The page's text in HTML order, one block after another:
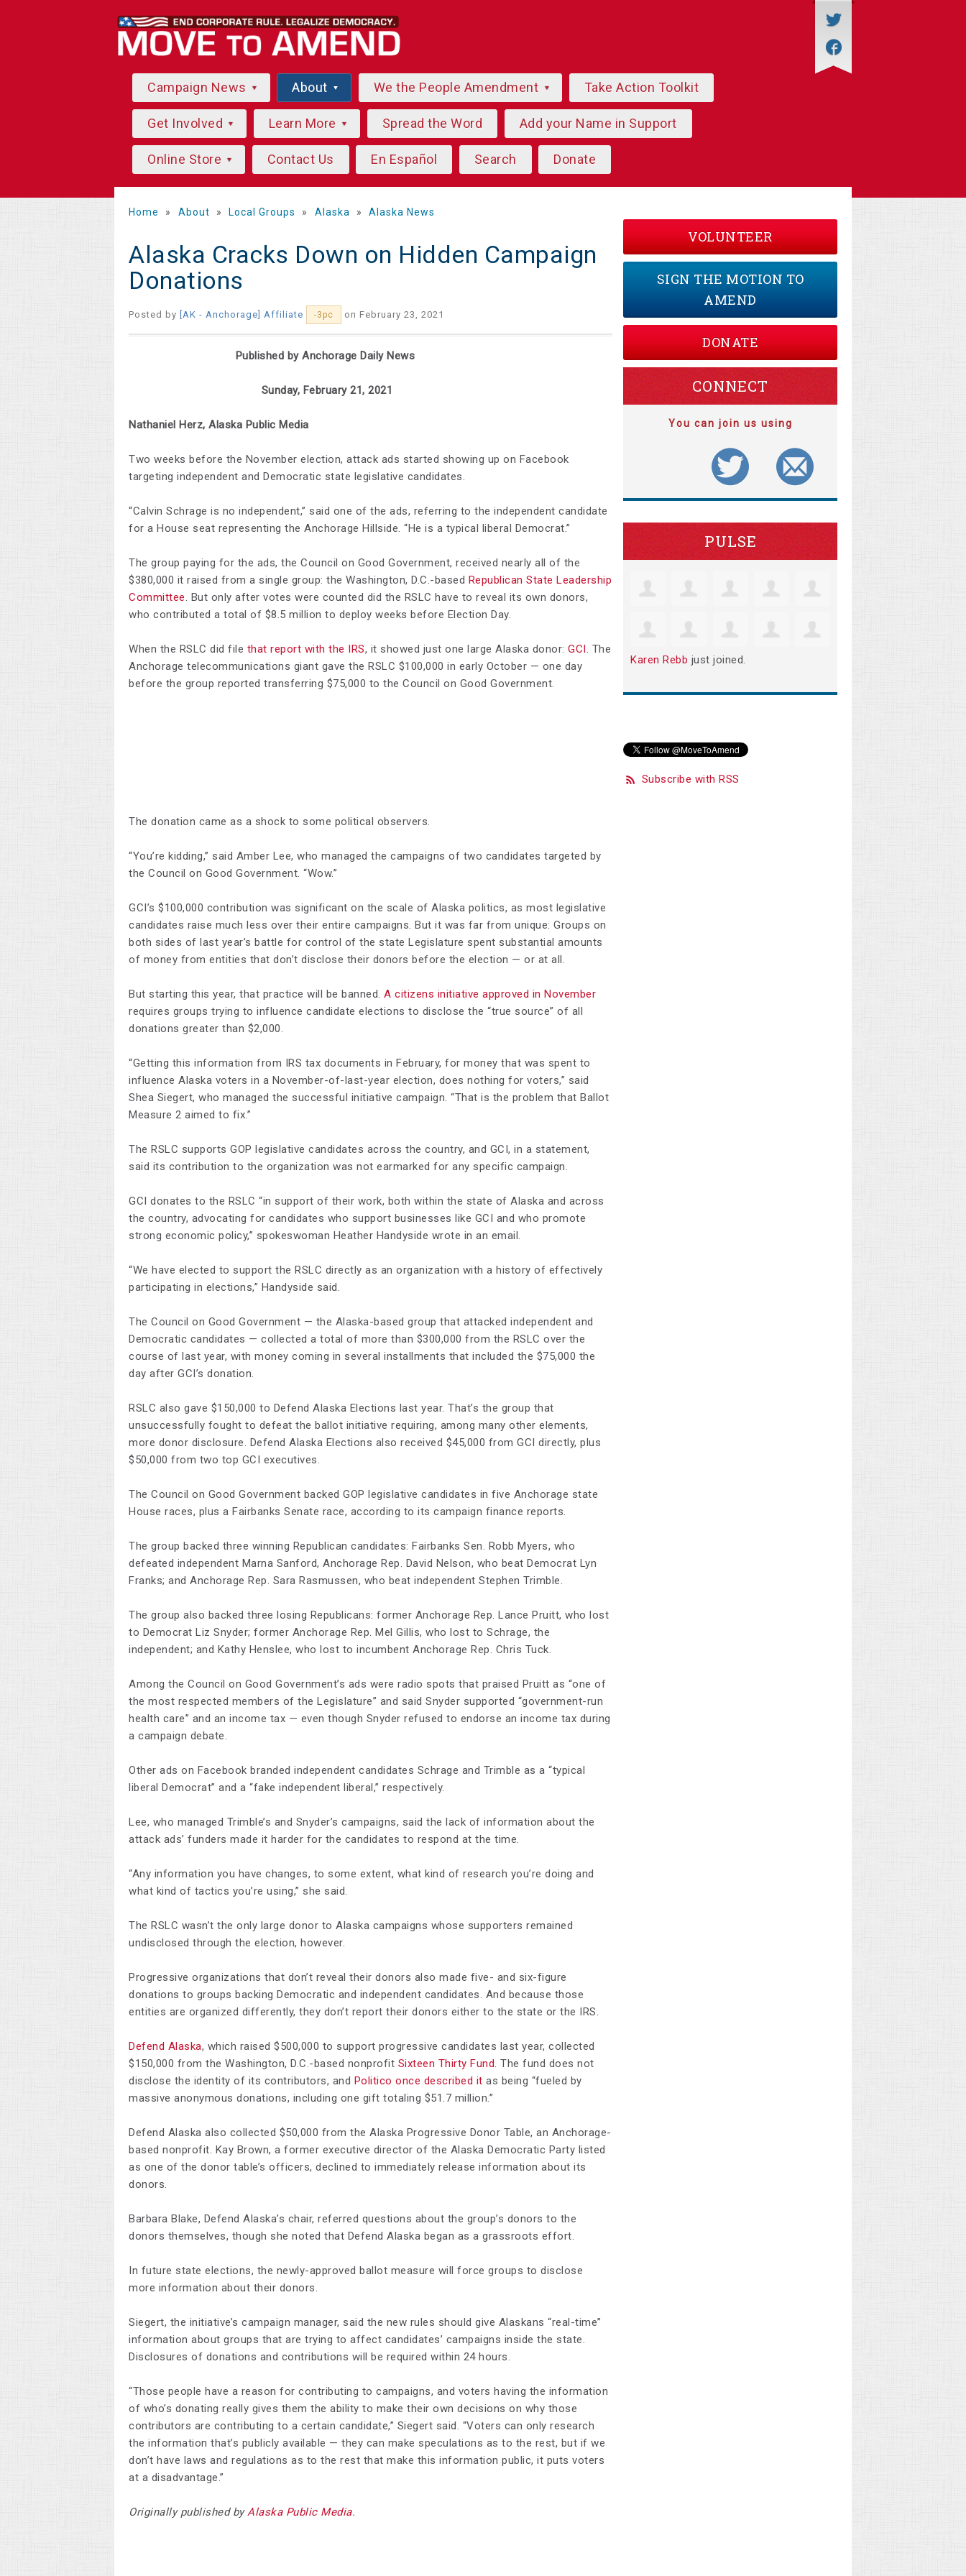
Campaign News About We the People Amendment Take Action Toolkit
Get Involved Learn More Spread the Word Add your Name in Support
Online Store Contact Us En Español Search Donate
Home » About » Local Groups » Alaska » Alaska News
Alaska Cracks Down on Hidden Campaign
Donations
Posted by [AK - Anchorage] Affiliate -3pc on February 23, 2021
Published by Anchorage Daily News
Sunday, February 21, 2021
Nathaniel Herz, Alaska Public Media
Two weeks before the November election, attack ads started showing up on Facebook
targeting independent and Democratic state legislative candidates.
“Calvin Schrage is no independent,” said one of the ads, referring to the independent candidate
for a House seat representing the Anchorage Hillside. “He is a typical liberal Democrat.”
The group paying for the ads, the Council on Good Government, received nearly all of the
$380,000 it raised from a single group: the Washington, D.C.-based Republican State Leadership
Committee. But only after votes were counted did the RSLC have to reveal its own donors,
who contributed a total of $8.5 million to deploy weeks before Election Day.
When the RSLC did file that report with the IRS, it showed just one large Alaska donor: GCI. The
Anchorage telecommunications giant gave the RSLC $100,000 in early October — one day
before the group reported transferring $75,000 to the Council on Good Government.
The donation came as a shock to some political observers.
“You’re kidding,” said Amber Lee, who managed the campaigns of two candidates targeted by
the Council on Good Government. “Wow.”
GCI’s $100,000 contribution was significant on the scale of Alaska politics, as most legislative
candidates raise much less over their entire campaigns. But it was far from unique: Groups on
both sides of last year’s battle for control of the state Legislature spent substantial amounts
of money from entities that don’t disclose their donors before the election — or at all.
But starting this year, that practice will be banned. A citizens initiative approved in November
requires groups trying to influence candidate elections to disclose the “true source” of all
donations greater than $2,000.
“Getting this information from IRS tax documents in February, for money that was spent to
influence Alaska voters in a November-of-last-year election, does nothing for voters,” said
Shea Siegert, who managed the successful initiative campaign. “That is the problem that Ballot
Measure 2 aimed to fix.”
The RSLC supports GOP legislative candidates across the country, and GCI, in a statement,
said its contribution to the organization was not earmarked for any specific campaign.
GCI donates to the RSLC “in support of their work, both within the state of Alaska and across
the country, advocating for candidates who support businesses like GCI and who promote
strong economic policy,” spokeswoman Heather Handyside wrote in an email.
“We have elected to support the RSLC directly as an organization with a history of effectively
participating in elections,” Handyside said.
The Council on Good Government — the Alaska-based group that attacked independent and
Democratic candidates — collected a total of more than $300,000 from the RSLC over the
course of last year, with money coming in several installments that included the $75,000 the
day after GCI’s donation.
RSLC also gave $150,000 to Defend Alaska Elections last year. That’s the group that
unsuccessfully fought to defeat the ballot initiative requiring, among many other elements,
more donor disclosure. Defend Alaska Elections also received $45,000 from GCI directly, plus
$50,000 from two top GCI executives.
The Council on Good Government backed GOP legislative candidates in five Anchorage state
House races, plus a Fairbanks Senate race, according to its campaign finance reports.
The group backed three winning Republican candidates: Fairbanks Sen. Robb Myers, who
defeated independent Marna Sanford, Anchorage Rep. David Nelson, who beat Democrat Lyn
Franks; and Anchorage Rep. Sara Rasmussen, who beat independent Stephen Trimble.
The group also backed three losing Republicans: former Anchorage Rep. Lance Pruitt, who lost
to Democrat Liz Snyder; former Anchorage Rep. Mel Gillis, who lost to Schrage, the
independent; and Kathy Henslee, who lost to incumbent Anchorage Rep. Chris Tuck.
Among the Council on Good Government’s ads were radio spots that praised Pruitt as “one of
the most respected members of the Legislature” and said Snyder supported “government-run
health care” and an income tax — even though Snyder refused to endorse an income tax during
a campaign debate.
Other ads on Facebook branded independent candidates Schrage and Trimble as a “typical
liberal Democrat” and a “fake independent liberal,” respectively.
Lee, who managed Trimble’s and Snyder’s campaigns, said the lack of information about the
attack ads’ funders made it harder for the candidates to respond at the time.
“Any information you have changes, to some extent, what kind of research you’re doing and
what kind of tactics you’re using,” she said.
The RSLC wasn’t the only large donor to Alaska campaigns whose supporters remained
undisclosed through the election, however.
Progressive organizations that don’t reveal their donors also made five- and six-figure
donations to groups backing Democratic and independent candidates. And because those
entities are organized differently, they don’t report their donors either to the state or the IRS.
Defend Alaska, which raised $500,000 to support progressive candidates last year, collected
$150,000 from the Washington, D.C.-based nonprofit Sixteen Thirty Fund. The fund does not
disclose the identity of its contributors, and Politico once described it as being “fueled by
massive anonymous donations, including one gift totaling $51.7 million.”
Defend Alaska also collected $50,000 from the Alaska Progressive Donor Table, an Anchorage-
based nonprofit. Kay Brown, a former executive director of the Alaska Democratic Party listed
as one of the donor table’s officers, declined to immediately release information about its
donors.
Barbara Blake, Defend Alaska’s chair, referred questions about the group’s donors to the
donors themselves, though she noted that Defend Alaska began as a grassroots effort.
In future state elections, the newly-approved ballot measure will force groups to disclose
more information about their donors.
Siegert, the initiative’s campaign manager, said the new rules should give Alaskans “real-time”
information about groups that are trying to affect candidates’ campaigns inside the state.
Disclosures of donations and contributions will be required within 24 hours.
“Those people have a reason for contributing to campaigns, and voters having the information
of who’s donating really gives them the ability to make their own decisions on why those
contributors are contributing to a certain candidate,” Siegert said. “Voters can only research
the information that’s publicly available — they can make speculations as to the rest, but if we
don’t have laws and regulations as to the rest that make this information public, it puts voters
at a disadvantage.”
Originally published byAlaska Public Media.
VOLUNTEER
SIGN THE MOTION TO
AMEND
DONATE
CONNECT
You can join us using
PULSE
Karen Rebb just joined.
Subscribe with RSS